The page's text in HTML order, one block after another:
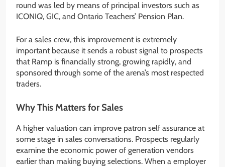
round was led by means of principal investors such as
ICONIQ, GIC, and Ontario Teachers’ Pension Plan.
For a sales crew, this improvement is extremely
important because it sends a robust signal to prospects
that Ramp is financially strong, growing rapidly, and
sponsored through some of the arena’s most respected
traders.
Why This Matters for Sales
A higher valuation can improve patron self assurance at
some stage in sales conversations. Prospects regularly
examine the economic power of generation vendors
earlier than making buying selections. When a employer